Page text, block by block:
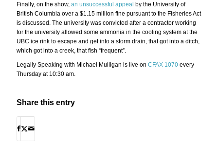
Finally, on the show, an unsuccessful appeal by the University of
British Columbia over a $1.15 million fine pursuant to the Fisheries Act
is discussed. The university was convicted after a contractor working
for the university allowed some ammonia in the cooling system at the
UBC ice rink to escape and get into a storm drain, that got into a ditch,
which got into a creek, that fish “frequent”.
Legally Speaking with Michael Mulligan is live on CFAX 1070every
Thursday at 10:30 am.
Share this entry